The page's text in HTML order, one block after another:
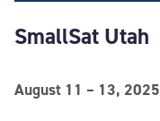
SmallSat Utah
August 11 – 13, 2025